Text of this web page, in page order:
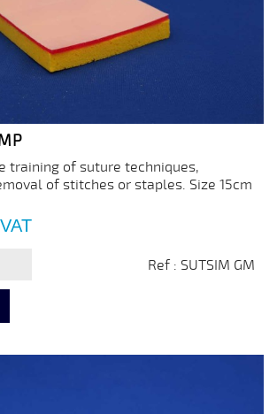
training of suture techniques,
of stitches or staples. Size 15cm
Ref : SUTSIM GM